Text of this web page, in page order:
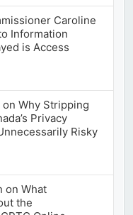
Caroline
Information
is Access
Why Stripping
Privacy
Risky
on What
the